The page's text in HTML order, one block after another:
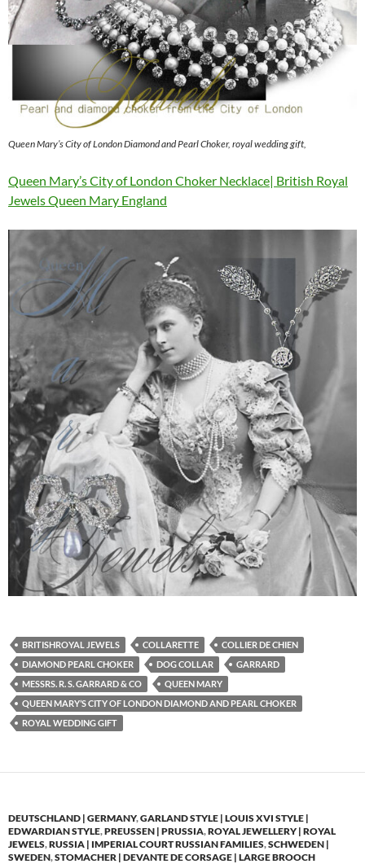
Queen Mary’s City of London Diamond and Pearl Choker, royal wedding gift,
Queen Mary’s City of London Choker Necklace| British Royal
Jewels Queen Mary England
BRITISHROYAL JEWELS COLLARETTE
COLLIER DE CHIEN
DIAMOND PEARL CHOKER
DOG COLLAR
GARRARD
MESSRS. R. S. GARRARD & CO
QUEEN MARY
QUEEN MARY’S CITY OF LONDON DIAMOND AND PEARL CHOKER
ROYAL WEDDING GIFT
DEUTSCHLAND | GERMANY,GARLAND STYLE | LOUIS XVI STYLE |
EDWARDIAN STYLE,PREUSSEN | PRUSSIA,ROYAL JEWELLERY | ROYAL
JEWELS,RUSSIA | IMPERIAL COURT RUSSIAN FAMILIES,SCHWEDEN |
SWEDEN,STOMACHER | DEVANTE DE CORSAGE | LARGE BROOCH